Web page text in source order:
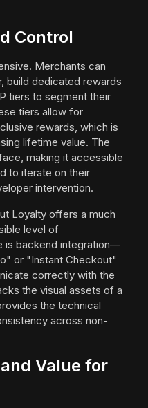
Control
Merchants can
build dedicated rewards
tiers to segment their
tiers allow for
rewards, which is
lifetime value. The
making it accessible
to iterate on their
intervention.
Loyalty offers a much
level of
is backend integration—
or "Instant Checkout"
correctly with the
the visual assets of a
the technical
across non-
Value for